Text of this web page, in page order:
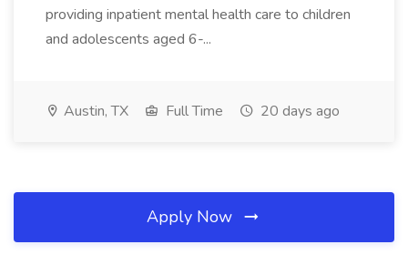
providing inpatient mental health care to children
and adolescents aged 6-...
Austin, TX Full Time 20 days ago
Apply Now